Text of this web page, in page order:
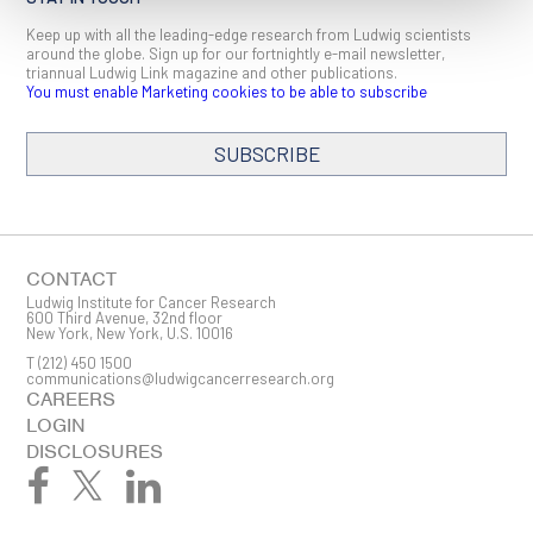
Keep up with all the leading-edge research from Ludwig scientists
around the globe. Sign up for our fortnightly e-mail newsletter,
triannual Ludwig Link magazine and other publications.
You must enable Marketing cookies to be able to subscribe
SUBSCRIBE
First Name
Last Name
CONTACT
Ludwig Institute for Cancer Research
600 Third Avenue, 32nd floor
New York, New York, U.S. 10016
T(212) 450 1500
communications@ludwigcancerresearch.org
CAREERS
LOGIN
DISCLOSURES